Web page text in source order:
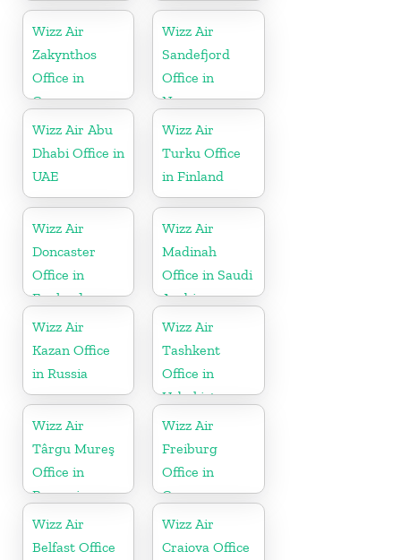
Wizz Air
Zakynthos
Office in
Greece
Wizz Air
Sandefjord
Office in
Norway
Wizz Air Abu
Dhabi Office in
UAE
Wizz Air
Turku Office
in Finland
Wizz Air
Doncaster
Office in
England
Wizz Air
Madinah
Office in Saudi
Arabia
Wizz Air
Kazan Office
in Russia
Wizz Air
Tashkent
Office in
Uzbekistan
Wizz Air
Târgu Mureş
Office in
Romania
Wizz Air
Freiburg
Office in
Germany
Wizz Air
Belfast Office
Wizz Air
Craiova Office